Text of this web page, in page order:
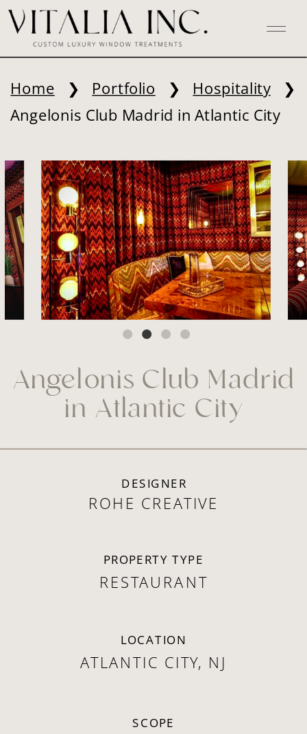
Home ❯ Portfolio ❯ Hospitality❯
Angelonis Club Madrid in Atlantic City
Angelonis Club Madrid
in Atlantic City
DESIGNER
ROHE CREATIVE
SCOPE
LOCATION
ATLANTIC CITY, NJ
PROPERTY TYPE
RESTAURANT